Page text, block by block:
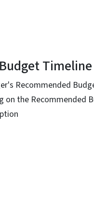
Timeline
Recommended
on the Recommended